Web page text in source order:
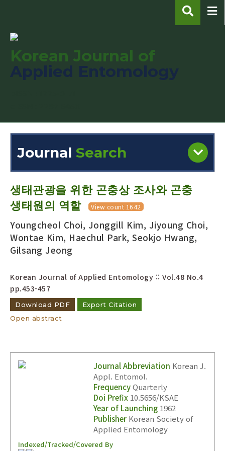
Korean Journal of
Journal Search
Engine
Volume/Issue :
Year(s) :
Adode Reader(link)
생태관광을 위한 곤충상 조사와 곤충
생태원의 역할
View count 1642
Youngcheol Choi, Jonggill Kim, Jiyoung Choi,
Wontae Kim, Haechul Park, Seokjo Hwang,
Gilsang Jeong
Korean Journal of Applied Entomology :: Vol.48 No.4
pp.453-457
Download PDF
Export Citation
Open abstract
Journal Abbreviation Korean J.
Appl. Entomol.
FrequencyQuarterly
Doi Prefix 10.5656/KSAE
Year of Launching 1962
Publisher Korean Society of
Applied Entomology
Indexed/Tracked/Covered By